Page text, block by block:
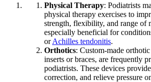
Physical Therapy: Podiatrists
physical therapy exercises to
strength, flexibility, and range of
especially beneficial for
orAchilles tendonitis.
Orthotics: Custom-made
inserts or braces, are frequently
podiatrists. These devices
correction, and relieve pressure